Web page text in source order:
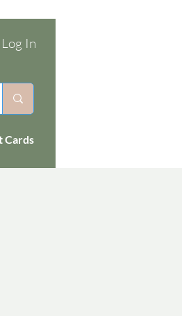
Log In
Cards